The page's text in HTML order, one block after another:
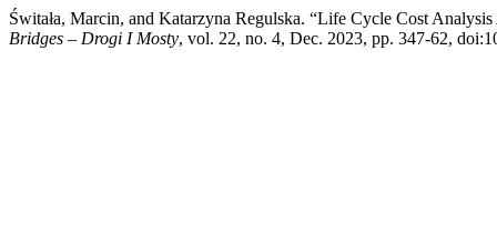
Świtała, Marcin, and Katarzyna Regulska. “Life Cycle Cost
Bridges – Drogi I Mosty, vol. 22, no. 4, Dec. 2023, pp. 347-62,